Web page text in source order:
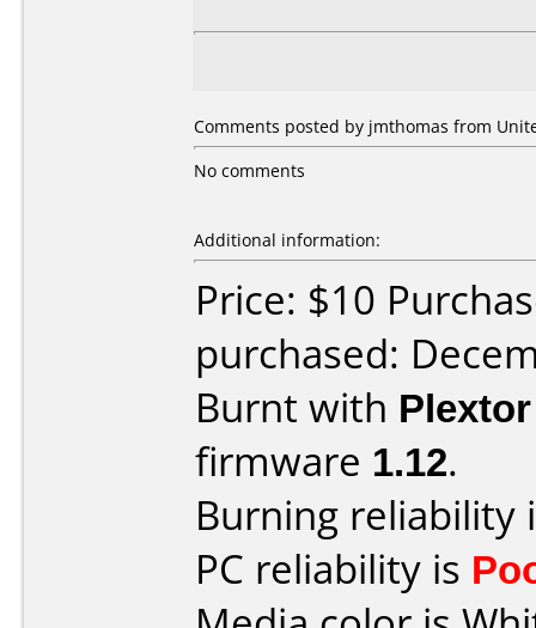
Comments posted by jmthomas from
No comments
Additional information:
Price: $10
purchased:
Burnt with
firmware 1.12.
Burning reliability
PC reliability is